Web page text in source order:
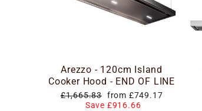
Arezzo - 120cm Island
Cooker Hood - END OF LINE
Regular
£1,665.83 Special
price
from £749.17
Save £916.66